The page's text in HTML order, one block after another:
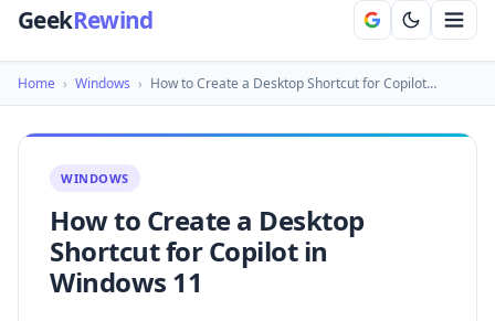
GeekRewind
Home › Windows › How to Create a Desktop Shortcut for Copilot…
WINDOWS
How to Create a Desktop
Shortcut for Copilot in
Windows 11